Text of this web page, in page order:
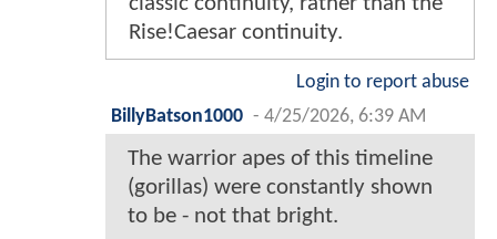
Rise!Caesar continuity.
Login to report abuse
BillyBatson1000 - 4/25/2026, 6:39 AM
The warrior apes of this timeline
(gorillas) were constantly shown
to be - not that bright.